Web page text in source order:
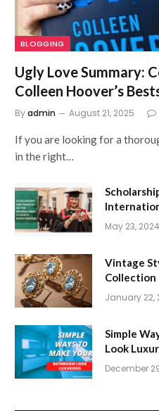
BLOGGING
Ugly Love Summary:
Colleen Hoover’s
Byadmin August 21, 2025
If you are looking for a
in the right…
May 23, 2024
Vintage
Collection
January 22,
Simple
Look
December